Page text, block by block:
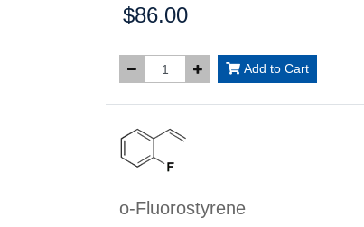
Price:
$86.00
Add to Cart
o-Fluorostyrene